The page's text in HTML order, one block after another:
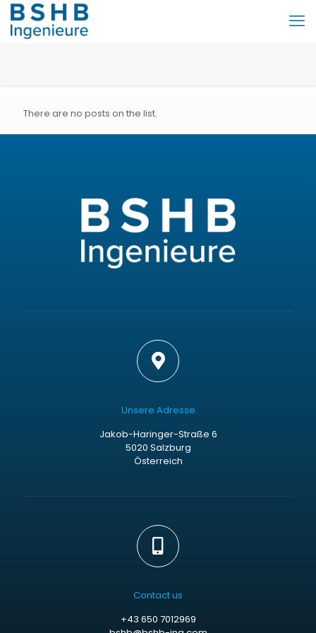
There are no posts on the list.
Unsere Adresse
Jakob-Haringer-Straße 6
5020 Salzburg
Österreich
Contact us
+43 650 7012969